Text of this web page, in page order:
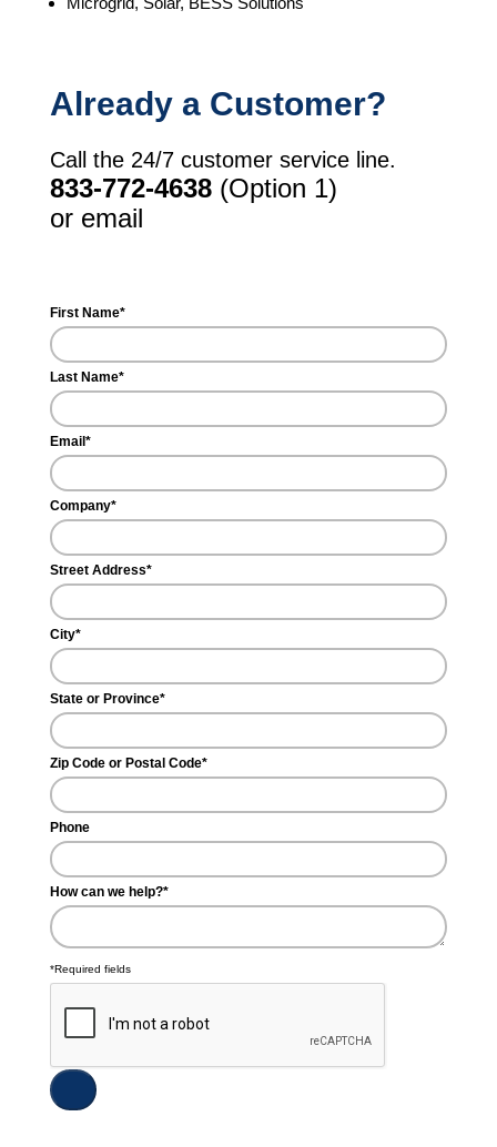
Already a Customer?
Call the 24/7 customer service line.
833-772-4638(Option 1)
or email
First Name*
Last Name*
Email*
Company*
Street Address*
City*
State or Province*
Zip Code or Postal Code*
Phone
How can we help?*
*Required fields